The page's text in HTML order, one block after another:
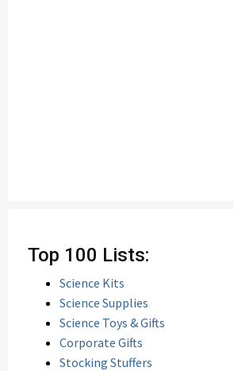
Top 100 Lists:
Science Kits
Science Supplies
Science Toys & Gifts
Corporate Gifts
Stocking Stuffers